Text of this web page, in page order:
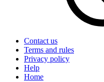
Contact us
Terms and rules
Privacy policy
Help
Home